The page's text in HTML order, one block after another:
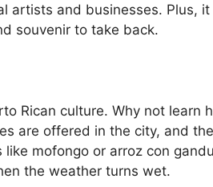
artists and businesses. Plus,
souvenir to take back.
Rican culture. Why not learn
are offered in the city, and
mofongo or arroz con
the weather turns wet.